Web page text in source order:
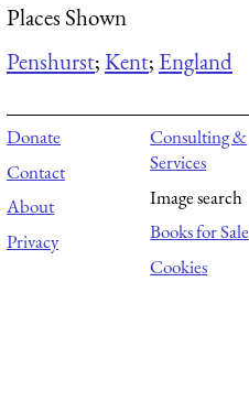
Places Shown
Penshurst;Kent; England
Donate
Contact
About
Privacy
Consulting &
Services
Image search
Books for Sale
Cookies